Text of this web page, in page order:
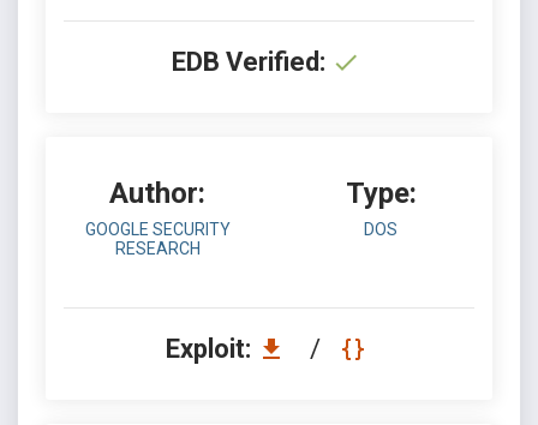
EDB Verified:
Author:
GOOGLE SECURITY
RESEARCH
Type:
DOS
Exploit: /